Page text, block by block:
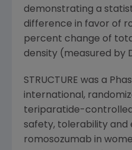
demonstrating a
difference in favor of
percent change of
density (measured by
STRUCTURE was a
international,
teriparatide-
safety, tolerability and
romosozumab in